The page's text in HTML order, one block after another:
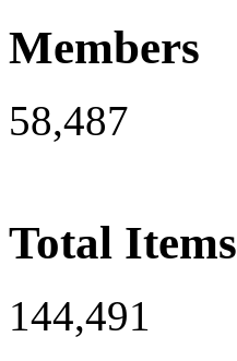
Members
58,487
Total Items
144,491